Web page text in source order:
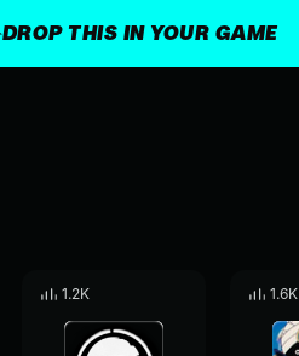
DROP THIS IN YOUR GAME
1.2K 1.6K